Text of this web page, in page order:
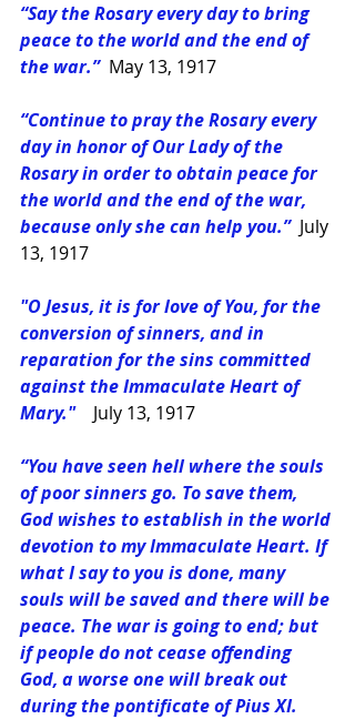
“Say the Rosary every day to bring
peace to the world and the end of
the war.” May 13, 1917
“Continue to pray the Rosary every
day in honor of Our Lady of the
Rosary in order to obtain peace for
the world and the end of the war,
because only she can help you.” July
13, 1917
"O Jesus, it is for love of You, for the
conversion of sinners, and in
reparation for the sins committed
against the Immaculate Heart of
Mary."
July 13, 1917
“You have seen hell where the souls
of poor sinners go. To save them,
God wishes to establish in the world
devotion to my Immaculate Heart. If
what I say to you is done, many
souls will be saved and there will be
peace. The war is going to end; but
if people do not cease offending
God, a worse one will break out
during the pontificate of Pius XI.